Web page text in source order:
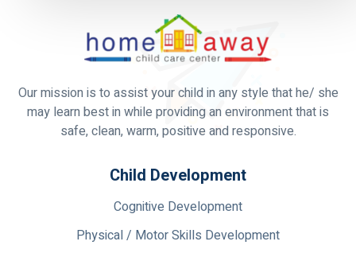
Our mission is to assist your child in any style that he/ she
may learn best in while providing an environment that is
safe, clean, warm, positive and responsive.
Child Development
Cognitive Development
Physical / Motor Skills Development